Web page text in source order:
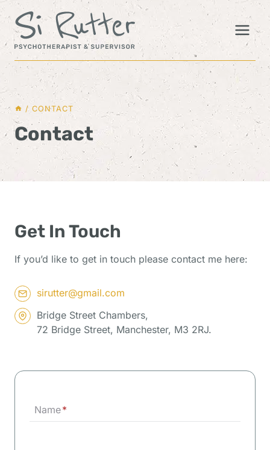
Skip
to
content
/ CONTACT
Contact
Get In Touch
If you’d like to get in touch please contact me here:
sirutter@gmail.com
Bridge Street Chambers,
72 Bridge Street, Manchester, M3 2RJ.
Name*